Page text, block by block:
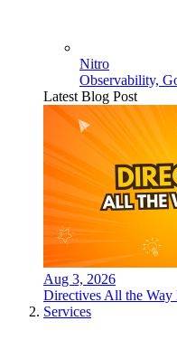
Nitro
Observability,
Latest Blog Post
Aug 3, 2026
Directives All the Way
Services